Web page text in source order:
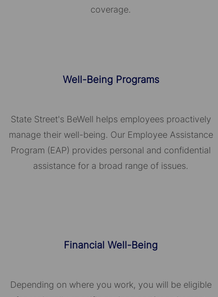
coverage.
Well-Being Programs
State Street's BeWell helps employees proactively
manage their well-being. Our Employee Assistance
Program (EAP) provides personal and confidential
assistance for a broad range of issues.
Financial Well-Being
Depending on where you work, you will be eligible